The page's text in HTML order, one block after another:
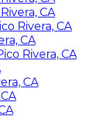
CA
Rivera, CA
CA
Rivera, CA
CA